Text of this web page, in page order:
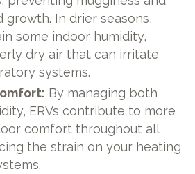
growth. In drier seasons,
some indoor humidity,
dry air that can irritate
systems.
By managing both
ERVs contribute to more
comfort throughout all
the strain on your heating